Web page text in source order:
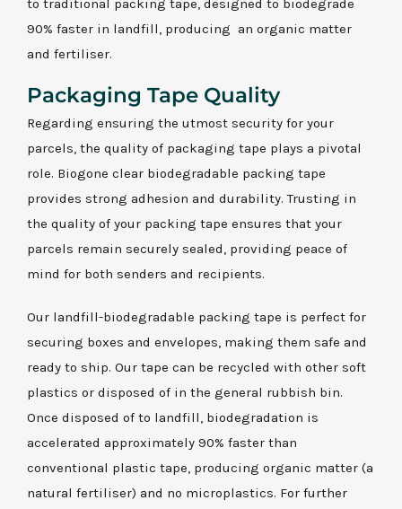
to traditional packing tape, designed to biodegrade
90% faster in landfill, producing an organic matter
and fertiliser.
Packaging Tape Quality
Regarding ensuring the utmost security for your
parcels, the quality of packaging tape plays a pivotal
role. Biogone clear biodegradable packing tape
provides strong adhesion and durability. Trusting in
the quality of your packing tape ensures that your
parcels remain securely sealed, providing peace of
mind for both senders and recipients.
Our landfill-biodegradable packing tape is perfect for
securing boxes and envelopes, making them safe and
ready to ship. Our tape can be recycled with other soft
plastics or disposed of in the general rubbish bin.
Once disposed of to landfill, biodegradation is
accelerated approximately 90% faster than
conventional plastic tape, producing organic matter (a
natural fertiliser) and no microplastics. For further